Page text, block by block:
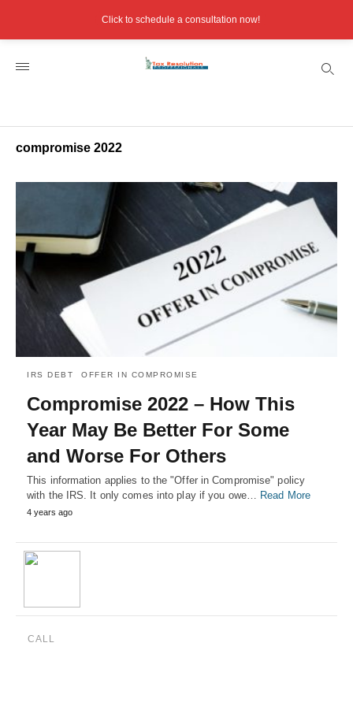
compromise 2022
IRS DEBT OFFER IN COMPROMISE
Compromise 2022 – How This
Year May Be Better For Some
and Worse For Others
This information applies to the "Offer in Compromise" policy
with the IRS. It only comes into play if you owe… Read More
4 years ago
CALL
Click to schedule a consultation now!